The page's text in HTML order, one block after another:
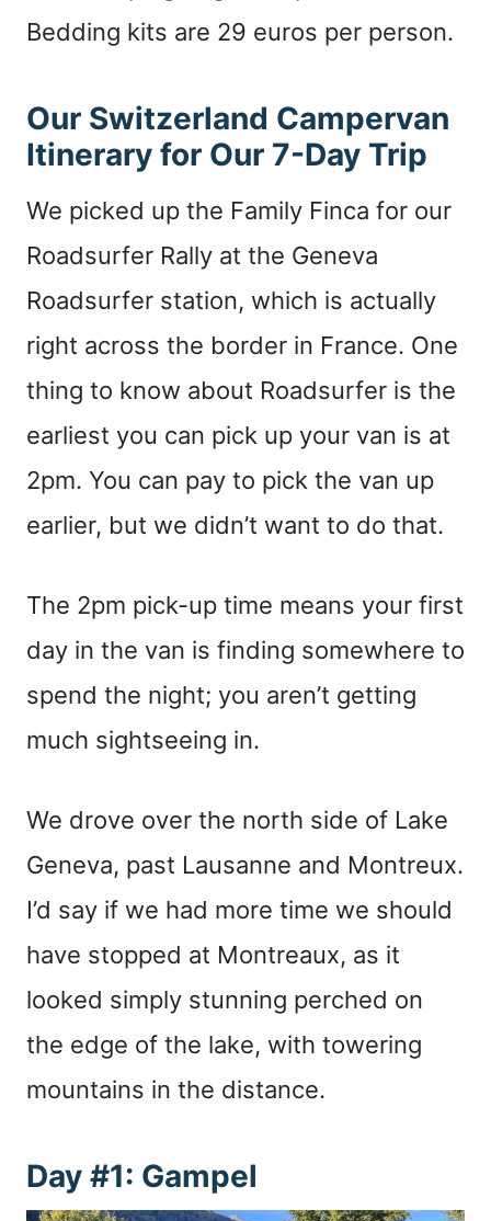
Bedding kits are 29 euros per person.
Our Switzerland Campervan
Itinerary for Our 7-Day Trip
We picked up the Family Finca for our
Roadsurfer Rally at the Geneva
Roadsurfer station, which is actually
right across the border in France. One
thing to know about Roadsurfer is the
earliest you can pick up your van is at
2pm. You can pay to pick the van up
earlier, but we didn’t want to do that.
The 2pm pick-up time means your first
day in the van is finding somewhere to
spend the night; you aren’t getting
much sightseeing in.
We drove over the north side of Lake
Geneva, past Lausanne and Montreux.
I’d say if we had more time we should
have stopped at Montreaux, as it
looked simply stunning perched on
the edge of the lake, with towering
mountains in the distance.
Day #1: Gampel